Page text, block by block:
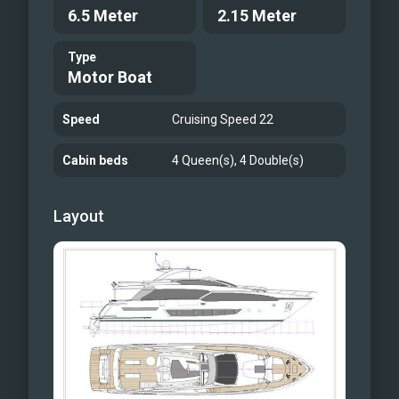
6.5 Meter 2.15 Meter
Type
Motor Boat
Speed Cruising Speed 22
Cabin beds 4 Queen(s), 4 Double(s)
Layout